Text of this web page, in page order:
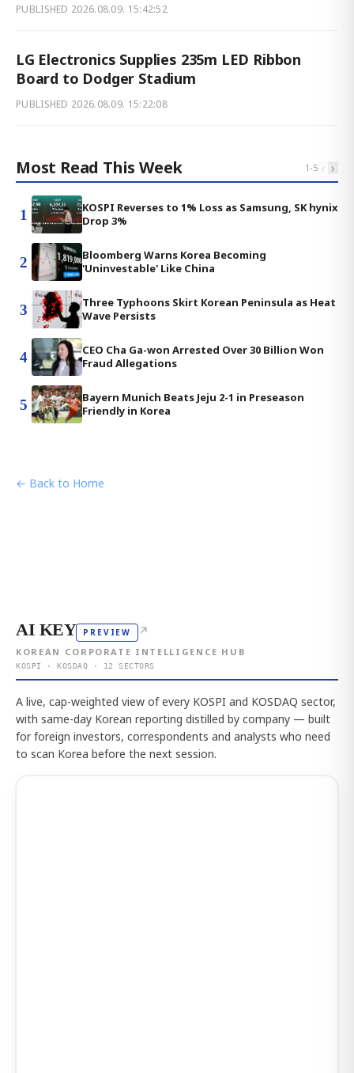
PUBLISHED 2026.08.09. 15:42:52
LG Electronics Supplies 235m LED Ribbon
Board to Dodger Stadium
PUBLISHED 2026.08.09. 15:22:08
Most Read This Week 1-5 ‹ ›
1
KOSPI Reverses to 1% Loss as Samsung, SK hynix
Drop 3%
2
Bloomberg Warns Korea Becoming
'Uninvestable' Like China
3
Three Typhoons Skirt Korean Peninsula as Heat
Wave Persists
4
CEO Cha Ga-won Arrested Over 30 Billion Won
Fraud Allegations
5
Bayern Munich Beats Jeju 2-1 in Preseason
Friendly in Korea
← Back to Home
AI KEY PREVIEW ↗
KOREAN CORPORATE INTELLIGENCE HUB
KOSPI · KOSDAQ · 12 SECTORS
A live, cap-weighted view of every KOSPI and KOSDAQ sector,
with same-day Korean reporting distilled by company — built
for foreign investors, correspondents and analysts who need
to scan Korea before the next session.